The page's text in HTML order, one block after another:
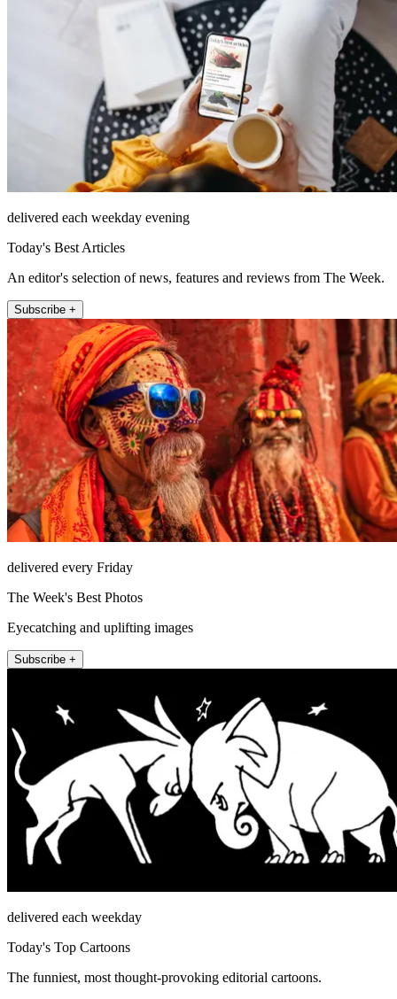
delivered each weekday evening
Today's Best Articles
An editor's selection of news, features and reviews from The Week.
Subscribe +
delivered every Friday
The Week's Best Photos
Eyecatching and uplifting images
Subscribe +
delivered each weekday
Today's Top Cartoons
The funniest, most thought-provoking editorial cartoons.